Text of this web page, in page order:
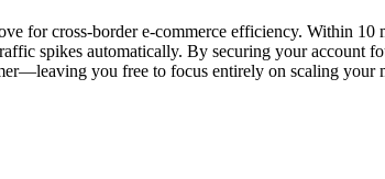
for cross-border e-commerce efficiency. Within
spikes automatically. By securing your account
you free to focus entirely on scaling your